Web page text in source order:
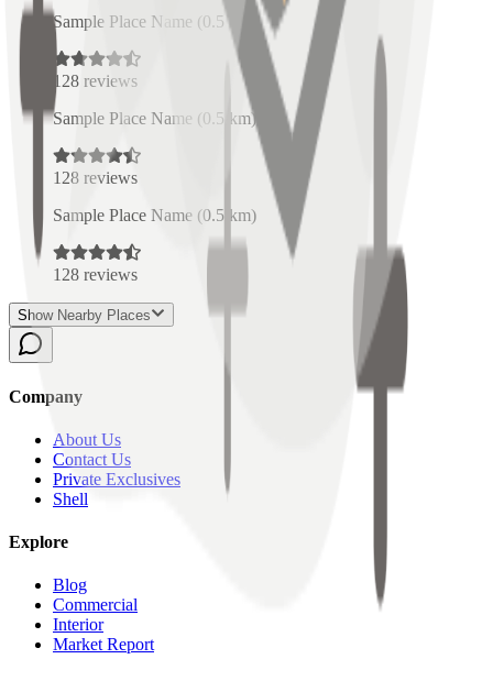
Sample Place Name (0.5km)
128 reviews
Sample Place Name (0.5 km)
128 reviews
Sample Place Name (0.5 km)
128 reviews
Show Nearby Places
Company
About Us
Contact Us
Private Exclusives
Shell
Explore
Blog
Commercial
Interior
Market Report